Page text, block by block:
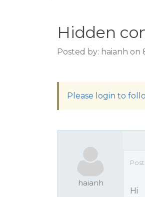
Hidden
Posted by: haianh on
Please login to
haianh
Hi